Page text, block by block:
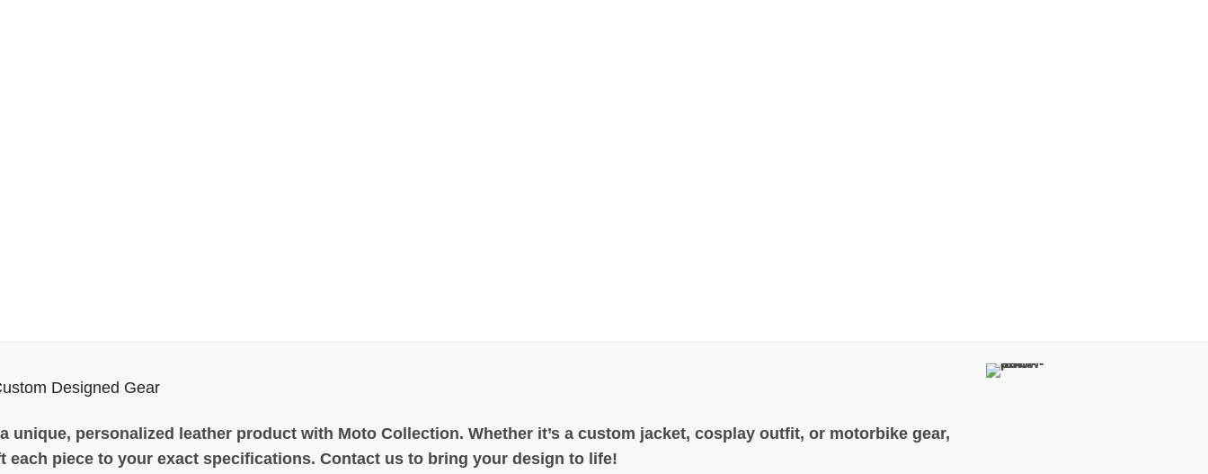
Designed Gear
unique, personalized leather product with Moto Collection. Whether it’s a custom jacket, cosplay outfit, or motorbike gear,
each piece to your exact specifications. Contact us to bring your design to life!